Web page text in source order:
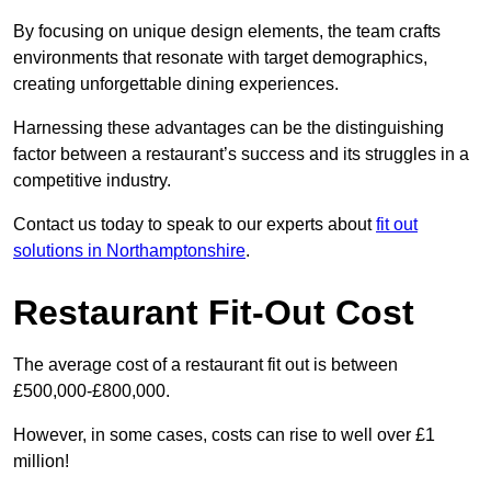
By focusing on unique design elements, the team crafts
environments that resonate with target demographics,
creating unforgettable dining experiences.
Harnessing these advantages can be the distinguishing
factor between a restaurant’s success and its struggles in a
competitive industry.
Contact us today to speak to our experts aboutfit out
solutions in Northamptonshire.
Restaurant Fit-Out Cost
The average cost of a restaurant fit out is between
£500,000-£800,000.
However, in some cases, costs can rise to well over £1
million!